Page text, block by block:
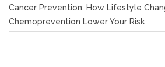
Cancer Prevention: How Lifestyle
Chemoprevention Lower Your Risk